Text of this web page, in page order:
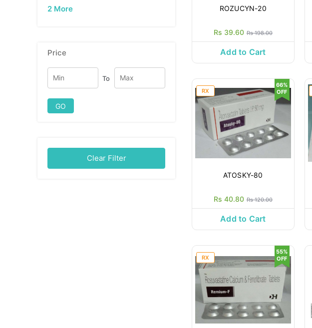
2 More
Price
To
GO
Clear Filter
ROZUCYN-20
Rs 39.60 Rs 198.00
Add to Cart
RX
ATOSKY-80
Rs 40.80 Rs 120.00
66%
OFF
Add to Cart
RX
55%
OFF